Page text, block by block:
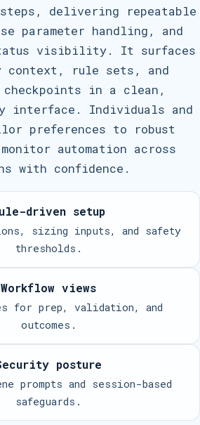
delivering repeatable
parameter handling, and
visibility. It surfaces
rule sets, and
in a clean,
interface. Individuals and
preferences to robust
automation across
with confidence.
driven setup
sizing inputs, and safety
thresholds.
Workflow views
for prep, validation, and
outcomes.
posture
prompts and session-based
safeguards.